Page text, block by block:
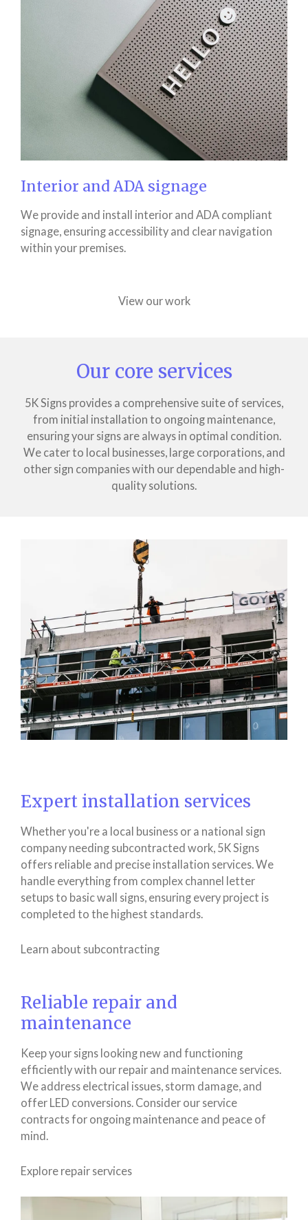
Interior and ADA signage
We provide and install interior and ADA compliant
signage, ensuring accessibility and clear navigation
within your premises.
View our work
Our core services
5K Signs provides a comprehensive suite of services,
from initial installation to ongoing maintenance,
ensuring your signs are always in optimal condition.
We cater to local businesses, large corporations, and
other sign companies with our dependable and high-
quality solutions.
Expert installation services
Whether you're a local business or a national sign
company needing subcontracted work, 5K Signs
offers reliable and precise installation services. We
handle everything from complex channel letter
setups to basic wall signs, ensuring every project is
completed to the highest standards.
Learn about subcontracting
Reliable repair and
maintenance
Keep your signs looking new and functioning
efficiently with our repair and maintenance services.
We address electrical issues, storm damage, and
offer LED conversions. Consider our service
contracts for ongoing maintenance and peace of
mind.
Explore repair services